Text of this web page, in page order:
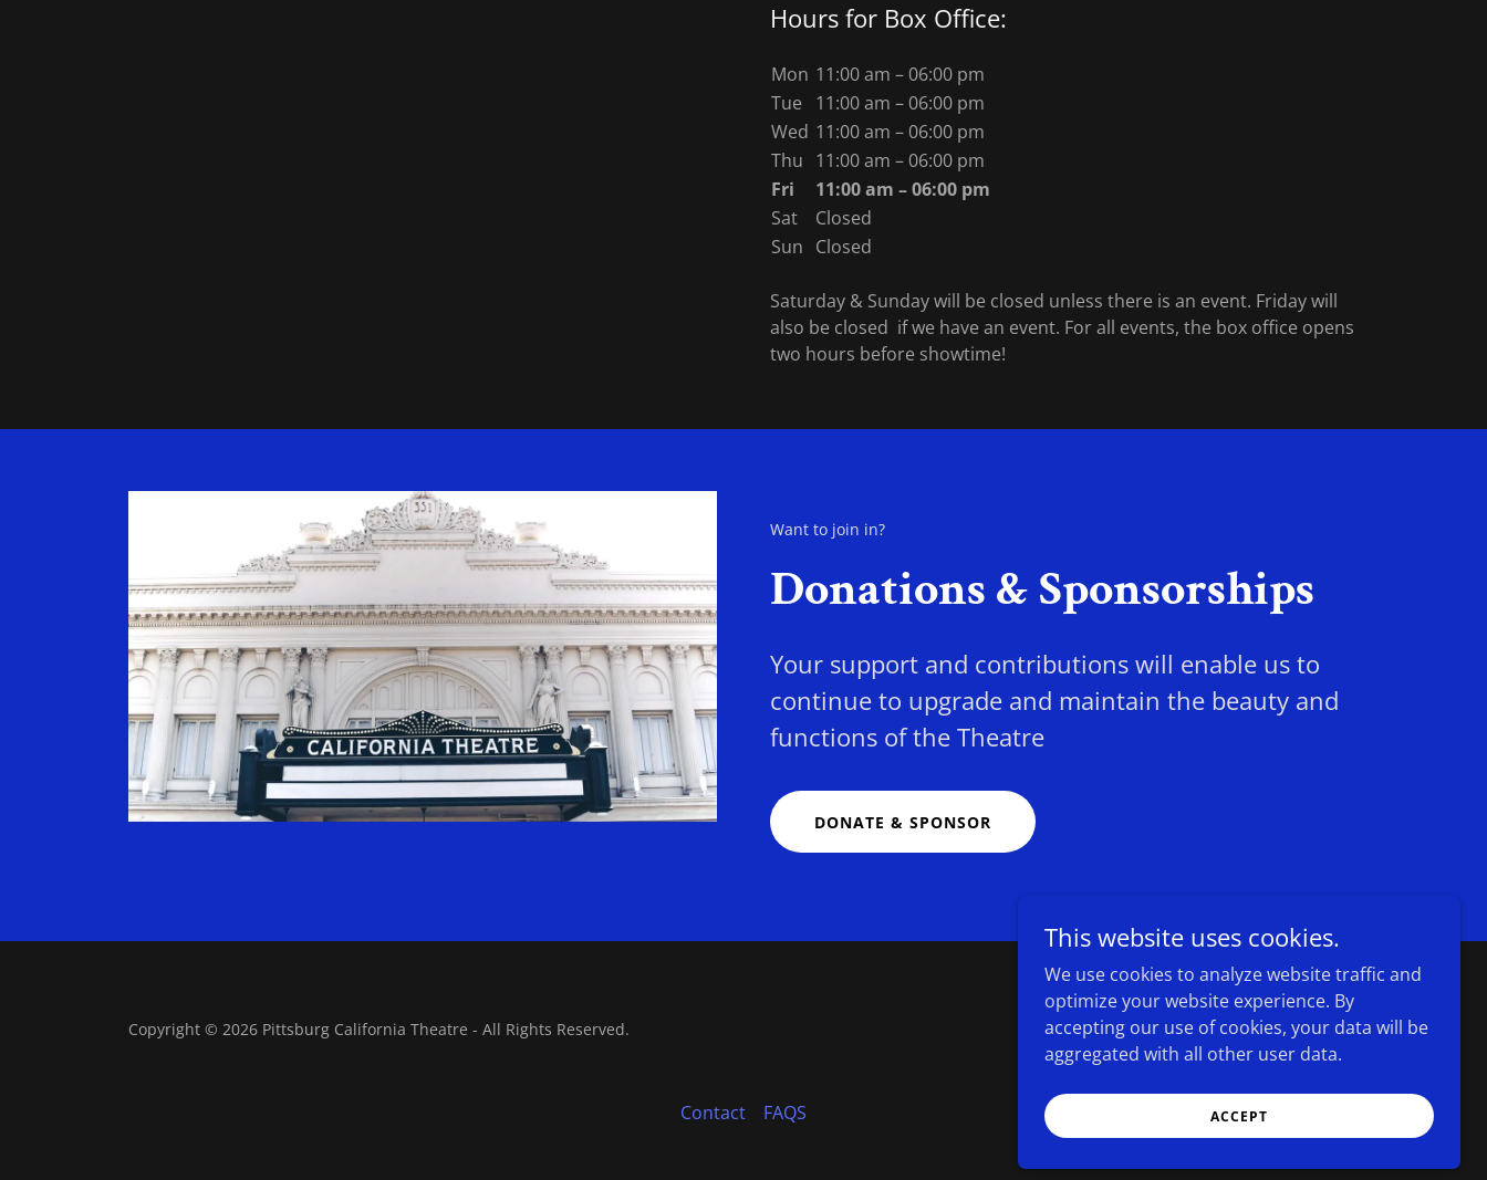
Hours for Box Office:
Mon 11:00 am – 06:00 pm
Tue
11:00 am – 06:00 pm
Wed 11:00 am – 06:00 pm
Thu 11:00 am – 06:00 pm
Fri
11:00 am – 06:00 pm
Sat
Closed
Sun Closed
Saturday & Sunday will be closed unless there is an event. Friday will
also be closed if we have an event. For all events, the box office opens
two hours before showtime!
Want to join in?
Donations & Sponsorships
Your support and contributions will enable us to
continue to upgrade and maintain the beauty and
functions of the Theatre
DONATE & SPONSOR
Copyright © 2026 Pittsburg California Theatre - All Rights Reserved.
Powered by
Contact FAQS
This website uses cookies.
We use cookies to analyze website traffic and
optimize your website experience. By
accepting our use of cookies, your data will be
aggregated with all other user data.
ACCEPT